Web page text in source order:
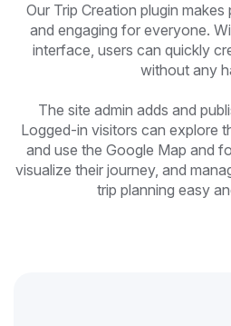
Our Trip Creation plugin
and engaging for everyone.
interface, users can quickly
without any
The site admin adds and
Logged-in visitors can explore
and use the Google Map and
visualize their journey, and
trip planning easy